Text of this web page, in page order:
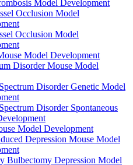
Model Development
Occlusion Model
Occlusion Model
Model Development
Disorder Mouse Model
Disorder Genetic Model
Disorder Spontaneous
Model Development
Depression Mouse Model
Bulbectomy Depression Model